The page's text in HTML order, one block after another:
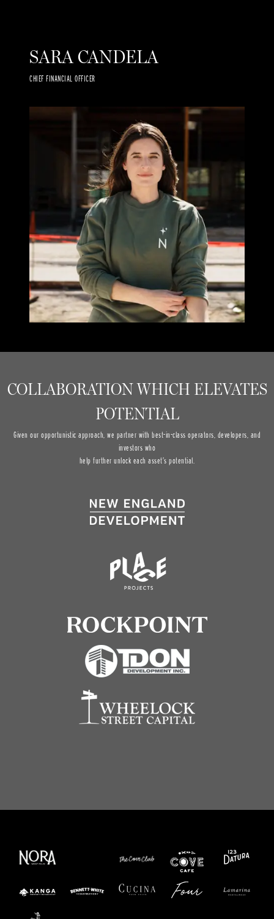
SARA CANDELA
CHIEF FINANCIAL OFFICER
COLLABORATION WHICH ELEVATES
POTENTIAL
Given our opportunistic approach, we partner with best-in-class operators, developers, and
investors who
help further unlock each asset’s potential.